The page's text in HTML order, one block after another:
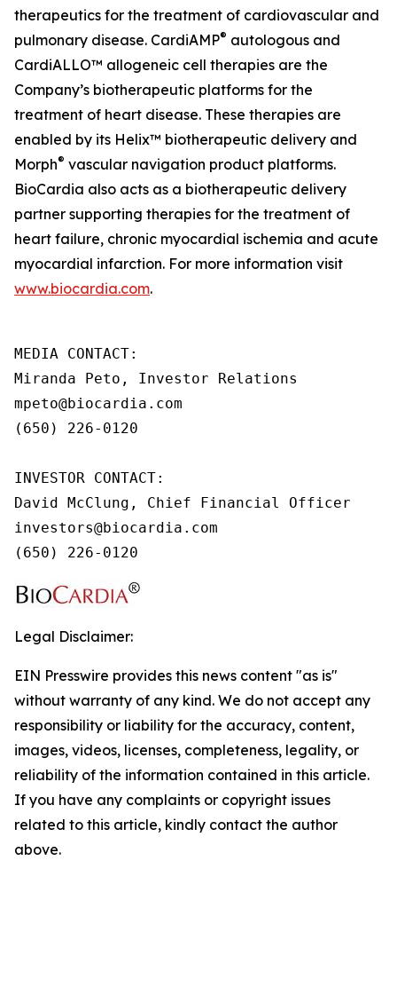
therapeutics for the treatment of cardiovascular and
pulmonary disease. CardiAMP® autologous and
CardiALLO™ allogeneic cell therapies are the
Company’s biotherapeutic platforms for the
treatment of heart disease. These therapies are
enabled by its Helix™ biotherapeutic delivery and
Morph® vascular navigation product platforms.
BioCardia also acts as a biotherapeutic delivery
partner supporting therapies for the treatment of
heart failure, chronic myocardial ischemia and acute
myocardial infarction. For more information visit
www.biocardia.com.
MEDIA CONTACT:
Miranda Peto, Investor Relations
mpeto@biocardia.com
(650) 226-0120
INVESTOR CONTACT:
David McClung, Chief Financial Officer
investors@biocardia.com
(650) 226-0120
Legal Disclaimer:
EIN Presswire provides this news content "as is"
without warranty of any kind. We do not accept any
responsibility or liability for the accuracy, content,
images, videos, licenses, completeness, legality, or
reliability of the information contained in this article.
If you have any complaints or copyright issues
related to this article, kindly contact the author
above.